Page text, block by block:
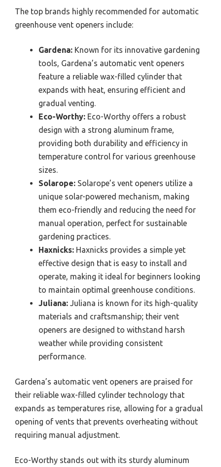
The top brands highly recommended for automatic
greenhouse vent openers include:
Gardena: Known for its innovative gardening
tools, Gardena’s automatic vent openers
feature a reliable wax-filled cylinder that
expands with heat, ensuring efficient and
gradual venting.
Eco-Worthy: Eco-Worthy offers a robust
design with a strong aluminum frame,
providing both durability and efficiency in
temperature control for various greenhouse
sizes.
Solarope: Solarope’s vent openers utilize a
unique solar-powered mechanism, making
them eco-friendly and reducing the need for
manual operation, perfect for sustainable
gardening practices.
Haxnicks: Haxnicks provides a simple yet
effective design that is easy to install and
operate, making it ideal for beginners looking
to maintain optimal greenhouse conditions.
Juliana: Juliana is known for its high-quality
materials and craftsmanship; their vent
openers are designed to withstand harsh
weather while providing consistent
performance.
Gardena’s automatic vent openers are praised for
their reliable wax-filled cylinder technology that
expands as temperatures rise, allowing for a gradual
opening of vents that prevents overheating without
requiring manual adjustment.
Eco-Worthy stands out with its sturdy aluminum